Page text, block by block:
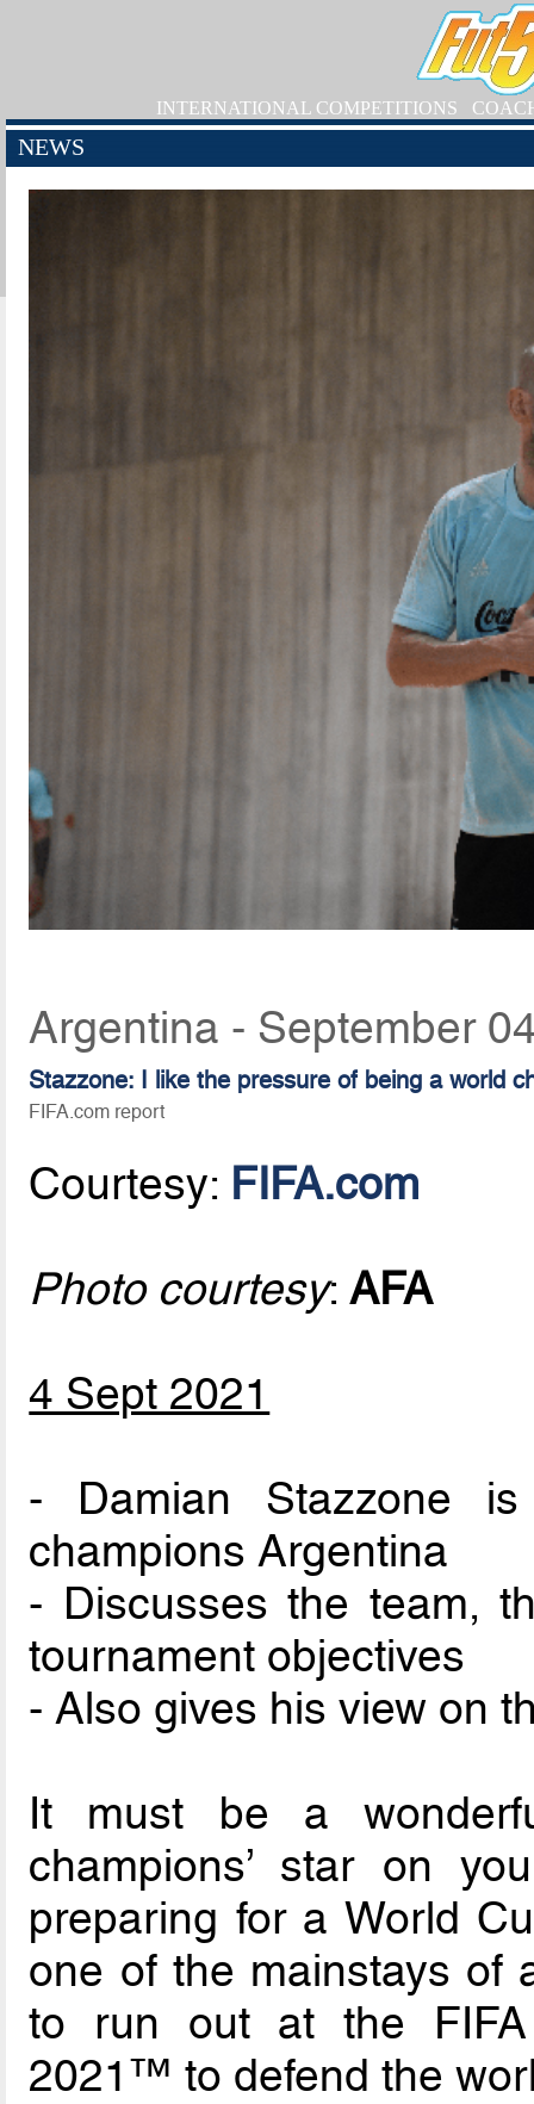
INTERNATIONAL COMPETITIONS
NEWS
Argentina - September
Stazzone: I like the pressure of being a world
FIFA.com report
Courtesy: FIFA.com
Photo courtesy:AFA
4 Sept 2021
- Damian Stazzone
champions Argentina
- Discusses the team,
tournament objectives
- Also gives his view on
It must be a
champions’ star on
preparing for a World
one of the mainstays of
to run out at the FIFA
2021™ to defend the